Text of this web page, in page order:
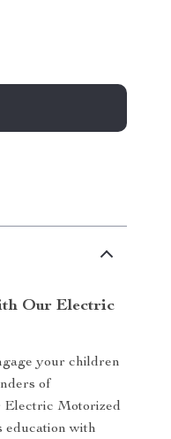
Our Electric
your children
of
Electric Motorized
education with